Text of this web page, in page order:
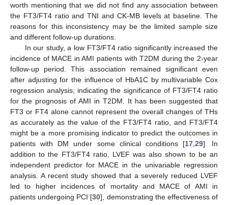
worth mentioning that we did not find any association between
the FT3/FT4 ratio and TNI and CK-MB levels at baseline. The
reasons for this inconsistency may be the limited sample size
and different follow-up durations.
In our study, a low FT3/FT4 ratio significantly increased the
incidence of MACE in AMI patients with T2DM during the 2-year
follow-up period. This association remained significant even
after adjusting for the influence of HbA1C by multivariable Cox
regression analysis, indicating the significance of FT3/FT4 ratio
for the prognosis of AMI in T2DM. It has been suggested that
FT3 or FT4 alone cannot represent the overall changes of THs
as accurately as the value of the FT3/FT4 ratio, and FT3/FT4
might be a more promising indicator to predict the outcomes in
patients with DM under some clinical conditions [17, 29]. In
addition to the FT3/FT4 ratio, LVEF was also shown to be an
independent predictor for MACE in the univariable regression
analysis. A recent study showed that a severely reduced LVEF
led to higher incidences of mortality and MACE of AMI in
patients undergoing PCI [30], demonstrating the effectiveness of